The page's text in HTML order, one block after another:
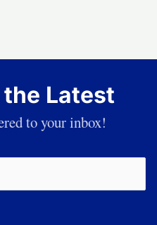
Latest
to your inbox!